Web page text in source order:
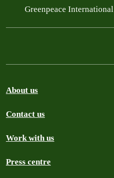
Greenpeace International
About us
Contact us
Work with us
Press centre